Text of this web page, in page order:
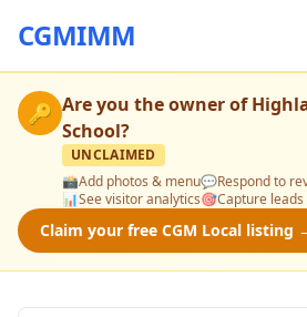
CGMIMM
🔑 Are you the owner of
School?
UNCLAIMED
📸Add photos & menu💬Respond to
📊See visitor analytics🎯Capture leads
Claim your free CGM Local listing